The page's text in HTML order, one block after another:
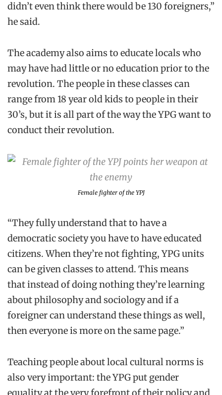
didn’t even think there would be 130 foreigners,”
he said.
The academy also aims to educate locals who
may have had little or no education prior to the
revolution. The people in these classes can
range from 18 year old kids to people in their
30’s, but it is all part of the way the YPG want to
conduct their revolution.
Female fighter of the YPJ
“They fully understand that to have a
democratic society you have to have educated
citizens. When they’re not fighting, YPG units
can be given classes to attend. This means
that instead of doing nothing they’re learning
about philosophy and sociology and if a
foreigner can understand these things as well,
then everyone is more on the same page.”
Teaching people about local cultural norms is
also very important: the YPG put gender
equality at the very forefront of their policy and